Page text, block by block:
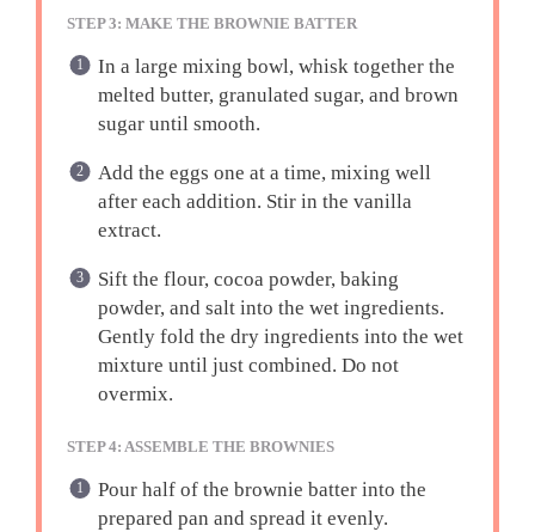
STEP 3: MAKE THE BROWNIE BATTER
In a large mixing bowl, whisk together the
melted butter, granulated sugar, and brown
sugar until smooth.
Add the eggs one at a time, mixing well
after each addition. Stir in the vanilla
extract.
Sift the flour, cocoa powder, baking
powder, and salt into the wet ingredients.
Gently fold the dry ingredients into the wet
mixture until just combined. Do not
overmix.
STEP 4: ASSEMBLE THE BROWNIES
Pour half of the brownie batter into the
prepared pan and spread it evenly.